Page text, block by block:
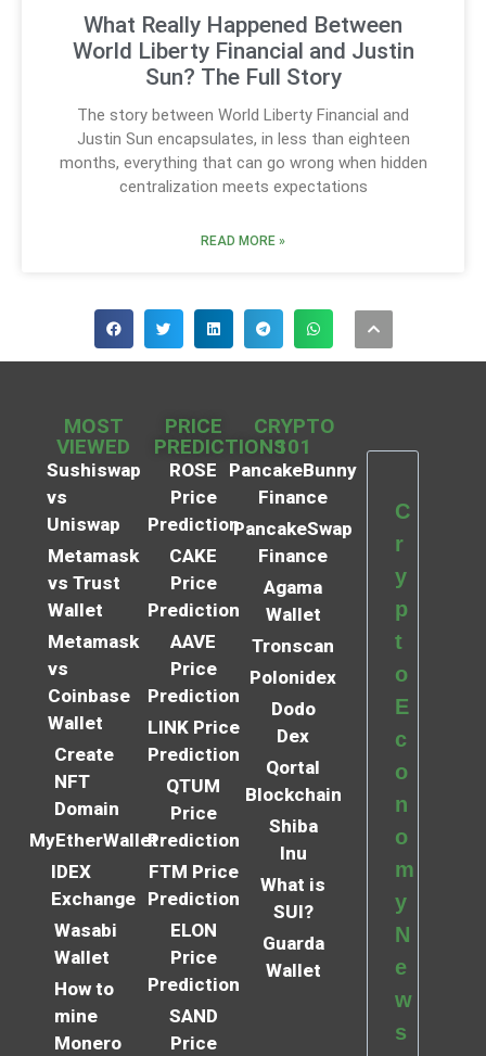
What Really Happened Between
World Liberty Financial and Justin
Sun? The Full Story
The story between World Liberty Financial and
Justin Sun encapsulates, in less than eighteen
months, everything that can go wrong when hidden
centralization meets expectations
READ MORE »
MOST
VIEWED
Sushiswap
vs
Uniswap
Metamask
vs Trust
Wallet
Metamask
vs
Coinbase
Wallet
Create
NFT
Domain
MyEtherWallet
IDEX
Exchange
Wasabi
Wallet
How to
mine
Monero
PRICE
PREDICTIONS
ROSE
Price
Prediction
CAKE
Price
Prediction
AAVE
Price
Prediction
LINK Price
Prediction
QTUM
Price
Prediction
FTM Price
Prediction
ELON
Price
Prediction
SAND
Price
CRYPTO
101
PancakeBunny
Finance
PancakeSwap
Finance
Agama
Wallet
Tronscan
Polonidex
Dodo
Dex
Qortal
Blockchain
Shiba
Inu
What is
SUI?
Guarda
Wallet
C
r
y
p
t
o
E
c
o
n
o
m
y
N
e
w
s